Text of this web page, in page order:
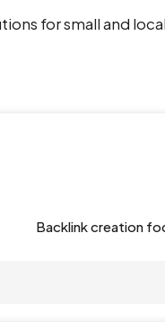
for small and
Backlink creation